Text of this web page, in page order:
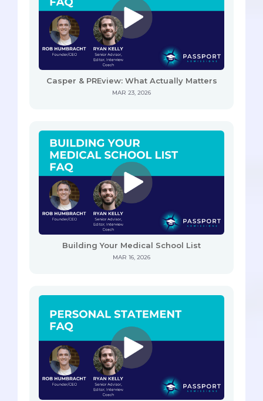
Casper & PREview: What Actually Matters
MAR 23, 2026
Building Your Medical School List
MAR 16, 2026